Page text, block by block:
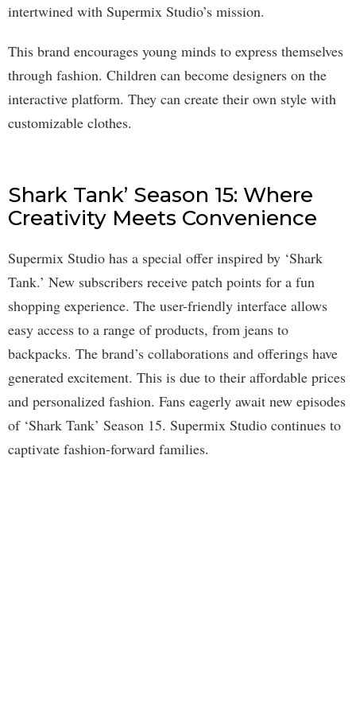
intertwined with Supermix Studio’s mission.
This brand encourages young minds to express themselves
through fashion. Children can become designers on the
interactive platform. They can create their own style with
customizable clothes.
Shark Tank’ Season 15: Where
Creativity Meets Convenience
Supermix Studio has a special offer inspired by ‘Shark
Tank.’ New subscribers receive patch points for a fun
shopping experience. The user-friendly interface allows
easy access to a range of products, from jeans to
backpacks. The brand’s collaborations and offerings have
generated excitement. This is due to their affordable prices
and personalized fashion. Fans eagerly await new episodes
of ‘Shark Tank’ Season 15. Supermix Studio continues to
captivate fashion-forward families.